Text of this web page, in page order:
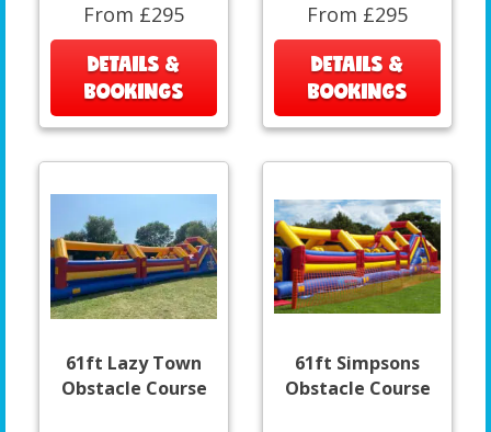
From £295
DETAILS &
BOOKINGS
From £295
DETAILS &
BOOKINGS
61ft Lazy Town
Obstacle Course
61ft Simpsons
Obstacle Course